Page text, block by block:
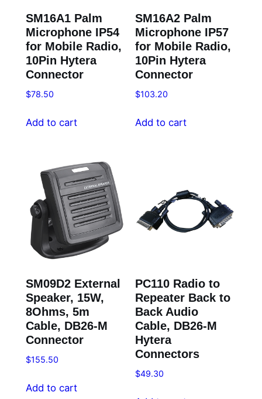
SM16A1 Palm
Microphone IP54
for Mobile Radio,
10Pin Hytera
Connector
$78.50
Add to cart
SM16A2 Palm
Microphone IP57
for Mobile Radio,
10Pin Hytera
Connector
$103.20
Add to cart
SM09D2 External
Speaker, 15W,
8Ohms, 5m
Cable, DB26-M
Connector
$155.50
Add to cart
PC110 Radio to
Repeater Back to
Back Audio
Cable, DB26-M
Hytera
Connectors
$49.30